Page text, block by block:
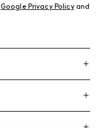
Google Privacy Policyand